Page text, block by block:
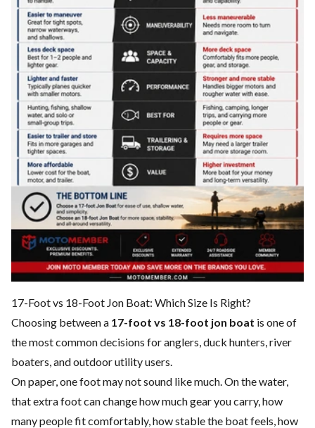
17-Foot vs 18-Foot Jon Boat: Which Size Is Right?
Choosing between a 17-foot vs 18-foot jon boat is one of
the most common decisions for anglers, duck hunters, river
boaters, and outdoor utility users.
On paper, one foot may not sound like much. On the water,
that extra foot can change how much gear you carry, how
many people fit comfortably, how stable the boat feels, how